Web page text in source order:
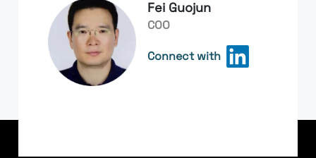
Fei Guojun
COO
Connect with